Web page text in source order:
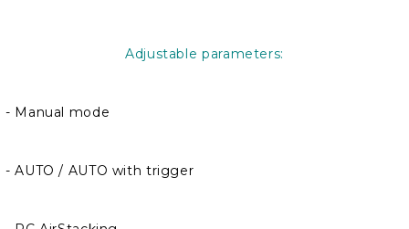
Adjustable parameters:
- Manual mode
- AUTO / AUTO with trigger